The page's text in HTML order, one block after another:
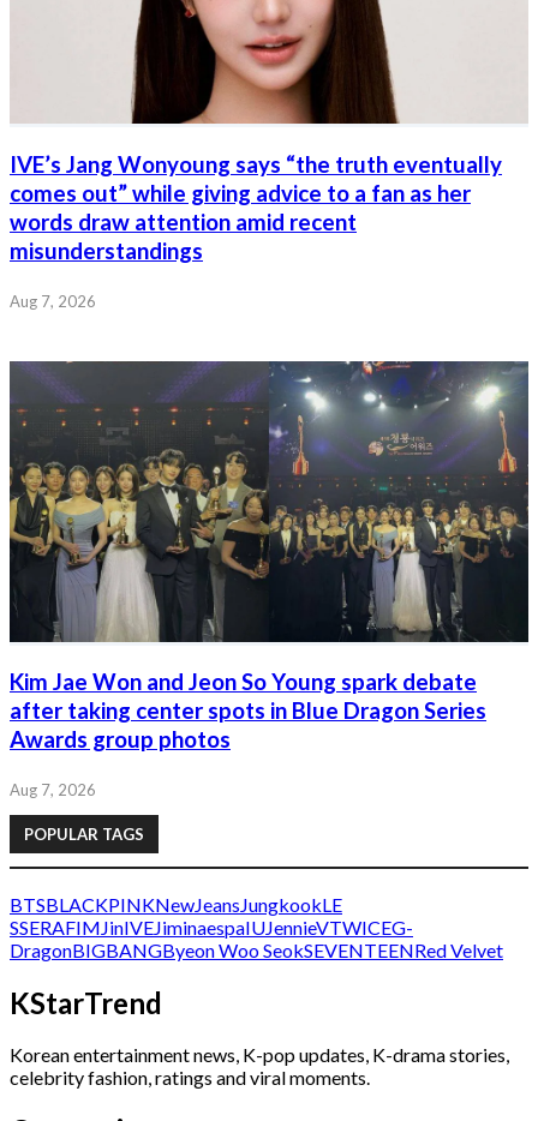
IVE’s Jang Wonyoung says “the truth eventually
comes out” while giving advice to a fan as her
words draw attention amid recent
misunderstandings
Aug 7, 2026
Kim Jae Won and Jeon So Young spark debate
after taking center spots in Blue Dragon Series
Awards group photos
Aug 7, 2026
POPULAR TAGS
BTSBLACKPINKNewJeans JungkookLE
SSERAFIM JinIVEJiminaespaIUJennieVTWICEG-
DragonBIGBANGByeon Woo SeokSEVENTEENRed Velvet
KStarTrend
Korean entertainment news, K-pop updates, K-drama stories,
celebrity fashion, ratings and viral moments.